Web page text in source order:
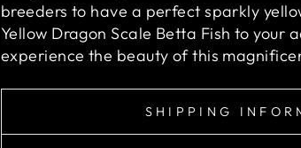
breeders to have a perfect sparkly
Yellow Dragon Scale Betta Fish to your
experience the beauty of this
SHIPPING